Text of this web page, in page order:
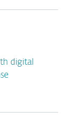
digital